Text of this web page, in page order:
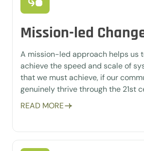
Mission-led
A mission-led approach helps us
achieve the speed and scale of
that we must achieve, if our
genuinely thrive through the 21st
READ MORE